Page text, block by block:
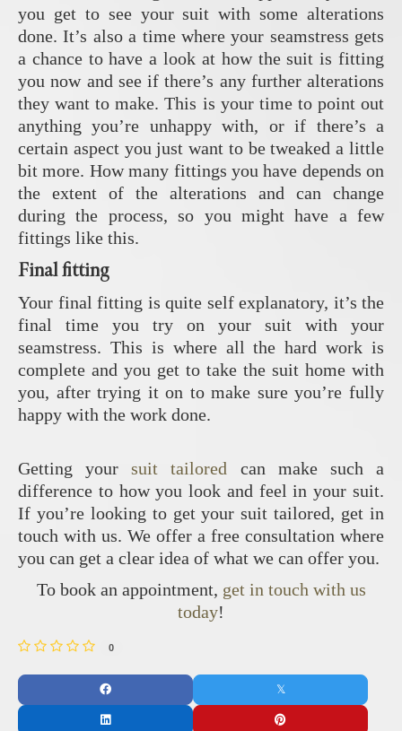
you get to see your suit with some alterations
done. It’s also a time where your seamstress gets
a chance to have a look at how the suit is fitting
you now and see if there’s any further alterations
they want to make. This is your time to point out
anything you’re unhappy with, or if there’s a
certain aspect you just want to be tweaked a little
bit more. How many fittings you have depends on
the extent of the alterations and can change
during the process, so you might have a few
fittings like this.
Final fitting
Your final fitting is quite self explanatory, it’s the
final time you try on your suit with your
seamstress. This is where all the hard work is
complete and you get to take the suit home with
you, after trying it on to make sure you’re fully
happy with the work done.
Getting yoursuit tailored can make such a
difference to how you look and feel in your suit.
If you’re looking to get your suit tailored, get in
touch with us. We offer a free consultation where
you can get a clear idea of what we can offer you.
To book an appointment, get in touch with us
today!
0